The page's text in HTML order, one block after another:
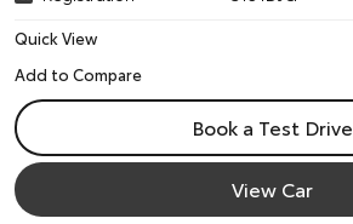
Quick View
Book a Test Drive
View Car